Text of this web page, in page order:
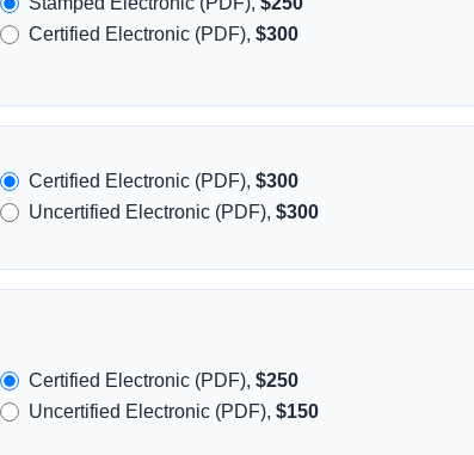
Certified Electronic (PDF),$300
Certified Electronic (PDF),$300
Uncertified Electronic (PDF),$300
Certified Electronic (PDF),$250
Uncertified Electronic (PDF),$150